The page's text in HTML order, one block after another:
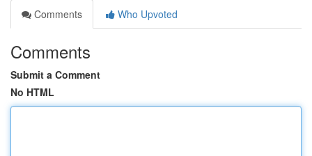
Comments
Who Upvoted
Comments
Submit a Comment
No HTML